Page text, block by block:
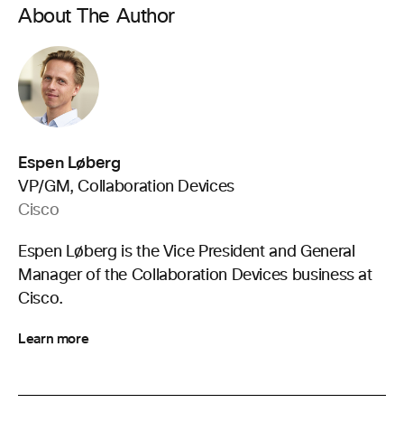
About The Author
Espen Løberg
VP/GM, Collaboration Devices
Cisco
Espen Løberg is the Vice President and General
Manager of the Collaboration Devices business at
Cisco.
Learn more